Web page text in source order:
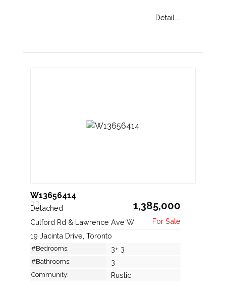
Detail....
W13656414
Detached 1,385,000
Culford Rd & Lawrence Ave W
19 Jacinta Drive, Toronto
#Bedrooms: 3+ 3
#Bathrooms: 3
Community: Rustic